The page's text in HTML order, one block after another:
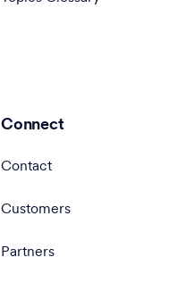
Connect
Contact
Customers
Partners